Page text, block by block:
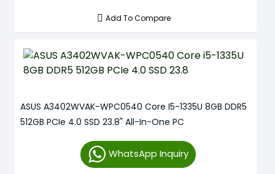
Add To Compare
ASUS A3402WVAK-WPC0540 Core I5-1335U 8GB DDR5
512GB PCIe 4.0 SSD 23.8" All-In-One PC
WhatsApp Inquiry